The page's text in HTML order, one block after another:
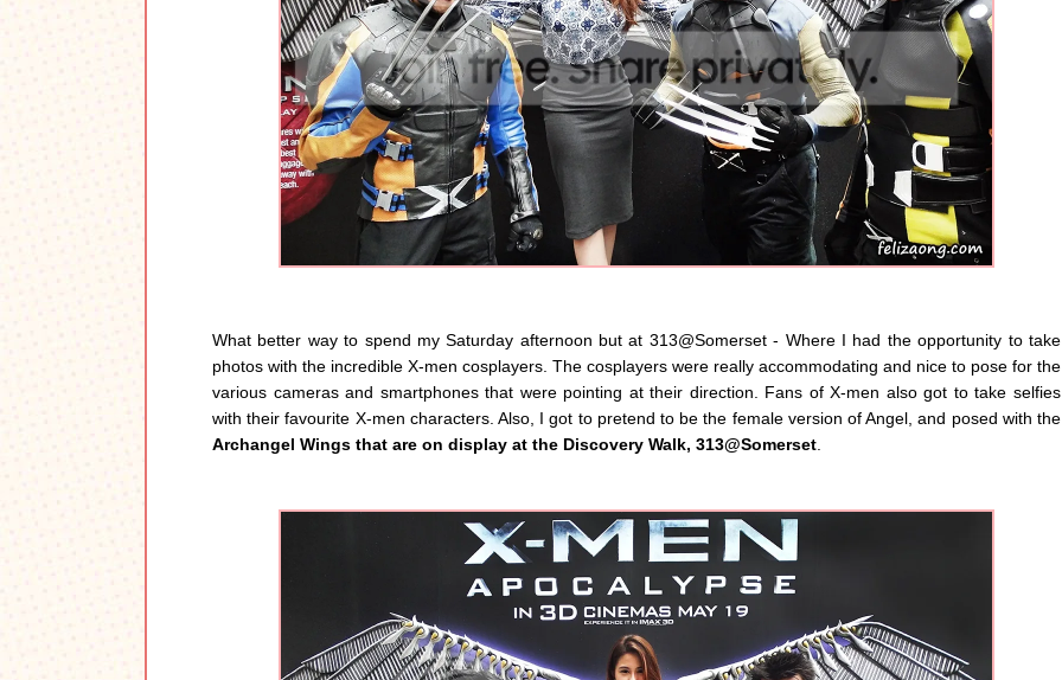
What better way to spend my Saturday afternoon but at 313@Somerset - Where I had the opportunity to take
photos with the incredible X-men cosplayers. The cosplayers were really accommodating and nice to pose for the
various cameras and smartphones that were pointing at their direction. Fans of X-men also got to take selfies
with their favourite X-men characters. Also, I got to pretend to be the female version of Angel, and posed with the
Archangel Wings that are on display at the Discovery Walk, 313@Somerset